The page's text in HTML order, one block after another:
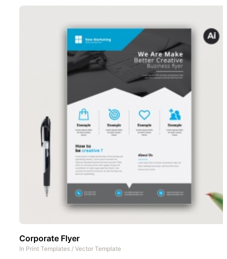
Corporate Flyer
In Print Templates / Vector Template